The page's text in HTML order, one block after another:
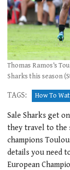
Thomas Ramos’s
Sharks this season
TAGS: How To
Sale Sharks get
they travel to the
champions
details you need
European